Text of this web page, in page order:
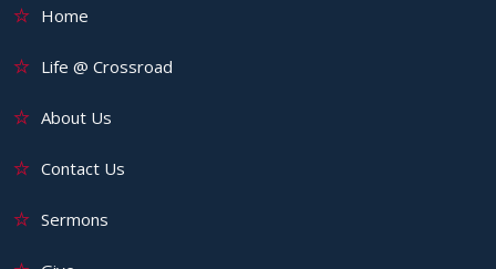
Home
Life @ Crossroad
About Us
Contact Us
Sermons